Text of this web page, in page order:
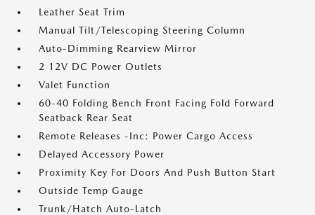
Leather Seat Trim
Manual Tilt/Telescoping Steering Column
Auto-Dimming Rearview Mirror
2 12V DC Power Outlets
Valet Function
60-40 Folding Bench Front Facing Fold Forward
Seatback Rear Seat
Remote Releases -Inc: Power Cargo Access
Delayed Accessory Power
Proximity Key For Doors And Push Button Start
Outside Temp Gauge
Trunk/Hatch Auto-Latch